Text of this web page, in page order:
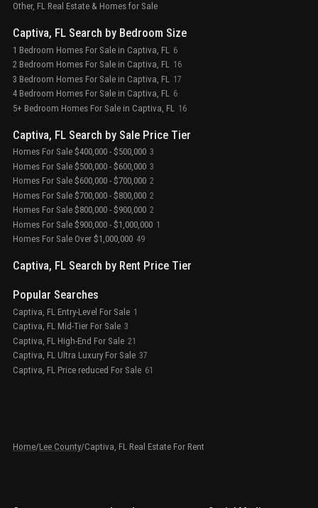
Other, FL Real Estate & Homes for Sale
Captiva, FL Search by Bedroom Size
1 Bedroom Homes For Sale in Captiva, FL 6
2 Bedroom Homes For Sale in Captiva, FL 16
3 Bedroom Homes For Sale in Captiva, FL 17
4 Bedroom Homes For Sale in Captiva, FL 6
5+ Bedroom Homes For Sale in Captiva, FL 16
Captiva, FL Search by Sale Price Tier
Homes For Sale $400,000 - $500,000 3
Homes For Sale $500,000 - $600,000 3
Homes For Sale $600,000 - $700,000 2
Homes For Sale $700,000 - $800,000 2
Homes For Sale $800,000 - $900,000 2
Homes For Sale $900,000 - $1,000,000 1
Homes For Sale Over $1,000,000 49
Captiva, FL Search by Rent Price Tier
Popular Searches
Captiva, FL Entry-Level For Sale 1
Captiva, FL Mid-Tier For Sale 3
Captiva, FL High-End For Sale 21
Captiva, FL Ultra Luxury For Sale 37
Captiva, FL Price reduced For Sale 61
Home/Lee County/Captiva, FL Real Estate For Rent